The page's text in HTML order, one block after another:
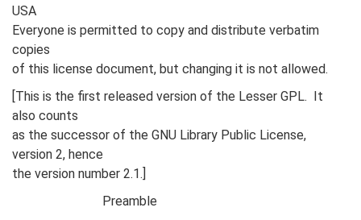
USA
Everyone is permitted to copy and distribute verbatim
copies
of this license document, but changing it is not allowed.
[This is the first released version of the Lesser GPL. It
also counts
as the successor of the GNU Library Public License,
version 2, hence
the version number 2.1.]
Preamble